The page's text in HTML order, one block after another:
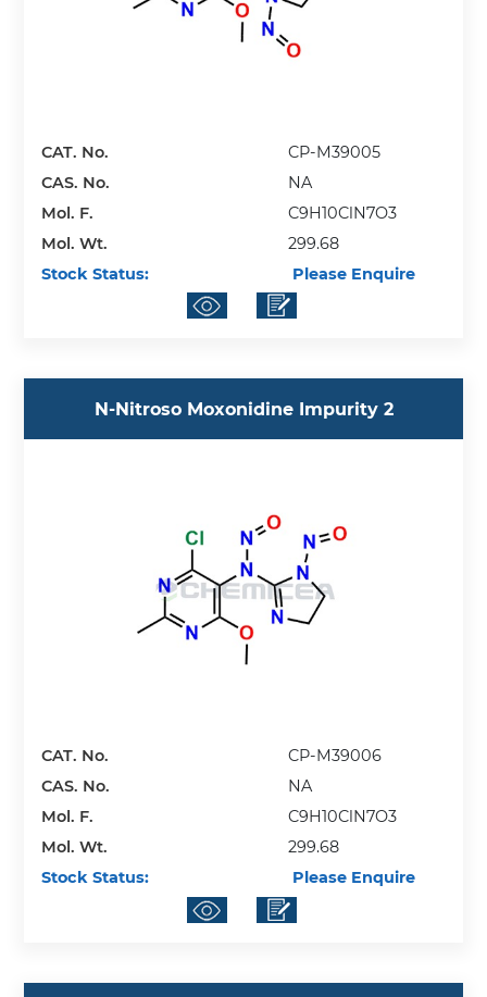
CAT. No.
CP-M39005
CAS. No.
NA
Mol. F.
C9H10ClN7O3
Mol. Wt.
299.68
Stock Status:
Please Enquire
N-Nitroso Moxonidine Impurity 2
CAT. No.
CP-M39006
CAS. No.
NA
Mol. F.
C9H10ClN7O3
Mol. Wt.
299.68
Stock Status:
Please Enquire